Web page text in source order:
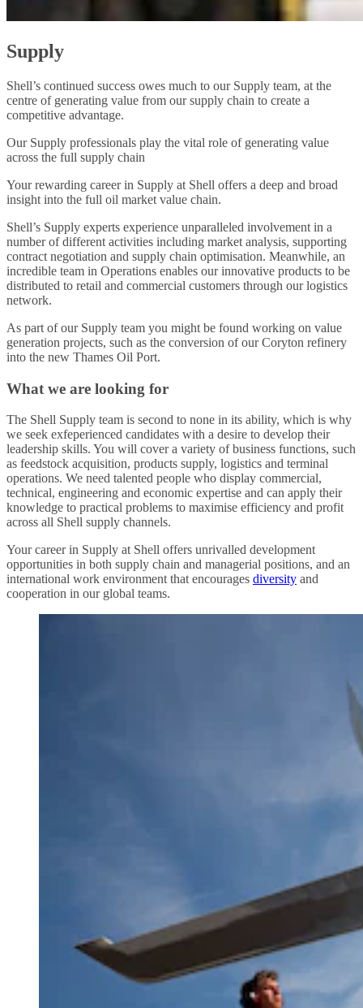
Supply
Shell’s continued success owes much to our Supply team, at the
centre of generating value from our supply chain to create a
competitive advantage.
Our Supply professionals play the vital role of generating value
across the full supply chain
Your rewarding career in Supply at Shell offers a deep and broad
insight into the full oil market value chain.
Shell’s Supply experts experience unparalleled involvement in a
number of different activities including market analysis, supporting
contract negotiation and supply chain optimisation. Meanwhile, an
incredible team in Operations enables our innovative products to be
distributed to retail and commercial customers through our logistics
network.
As part of our Supply team you might be found working on value
generation projects, such as the conversion of our Coryton refinery
into the new Thames Oil Port.
What we are looking for
The Shell Supply team is second to none in its ability, which is why
we seek exfeperienced candidates with a desire to develop their
leadership skills. You will cover a variety of business functions, such
as feedstock acquisition, products supply, logistics and terminal
operations. We need talented people who display commercial,
technical, engineering and economic expertise and can apply their
knowledge to practical problems to maximise efficiency and profit
across all Shell supply channels.
Your career in Supply at Shell offers unrivalled development
opportunities in both supply chain and managerial positions, and an
international work environment that encourages diversity and
cooperation in our global teams.